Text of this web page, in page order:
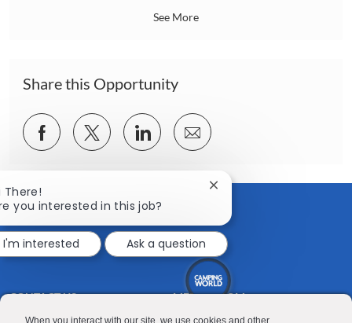
When you interact with our site, we use cookies and other
See More
Share this Opportunity
Share
via
Share
via
Share
via
Share
via
email
CONTACT US
MEDIA ROOM
There!
you interested in this job?
Close
notification
I'm interested
Ask a question